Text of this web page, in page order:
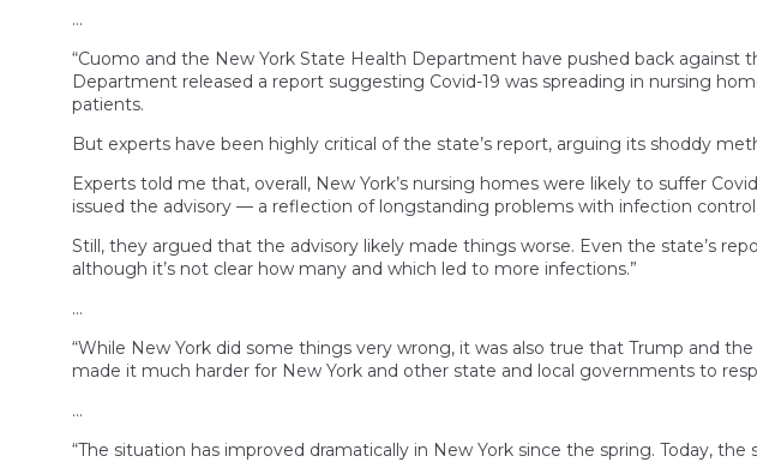
…
“Cuomo and the New York State Health Department have pushed back against
Department released a report suggesting Covid-19 was spreading in nursing
patients.
But experts have been highly critical of the state’s report, arguing its shoddy
Experts told me that, overall, New York’s nursing homes were likely to suffer
issued the advisory — a reflection of longstanding problems with infection control
Still, they argued that the advisory likely made things worse. Even the state’s
although it’s not clear how many and which led to more infections.”
…
“While New York did some things very wrong, it was also true that Trump and
made it much harder for New York and other state and local governments to
…
“The situation has improved dramatically in New York since the spring. Today,